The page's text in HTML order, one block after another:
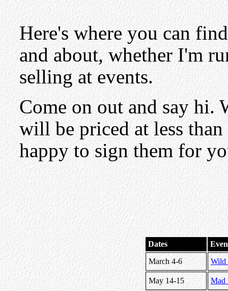
Here's where you can
and about, whether I'm
selling at events.
Come on out and say hi.
will be priced at less
happy to sign them for
Dates
March 4-6
Wild
May 14-15 Mad